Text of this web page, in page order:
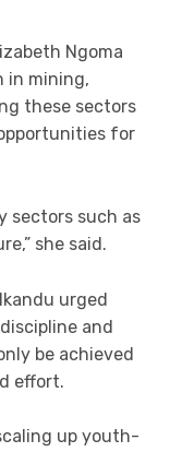
Ngoma
in mining,
these sectors
for
sectors such as
she said.
urged
and
be achieved
effort.
up youth-